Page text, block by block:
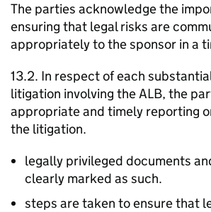
The parties acknowledge the
ensuring that legal risks are
appropriately to the sponsor in a
13.2. In respect of each
litigation involving the ALB, the
appropriate and timely reporting
the litigation.
legally privileged documents
clearly marked as such.
steps are taken to ensure that